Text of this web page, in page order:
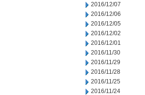
2016/12/07
2016/12/06
2016/12/05
2016/12/02
2016/12/01
2016/11/30
2016/11/29
2016/11/28
2016/11/25
2016/11/24